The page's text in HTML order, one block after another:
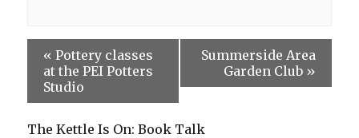
« Pottery classes
at the PEI Potters
Studio
Summerside Area
Garden Club »
The Kettle Is On: Book Talk